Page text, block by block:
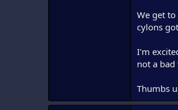
We get
cylons
I'm
not a bad
Thumbs